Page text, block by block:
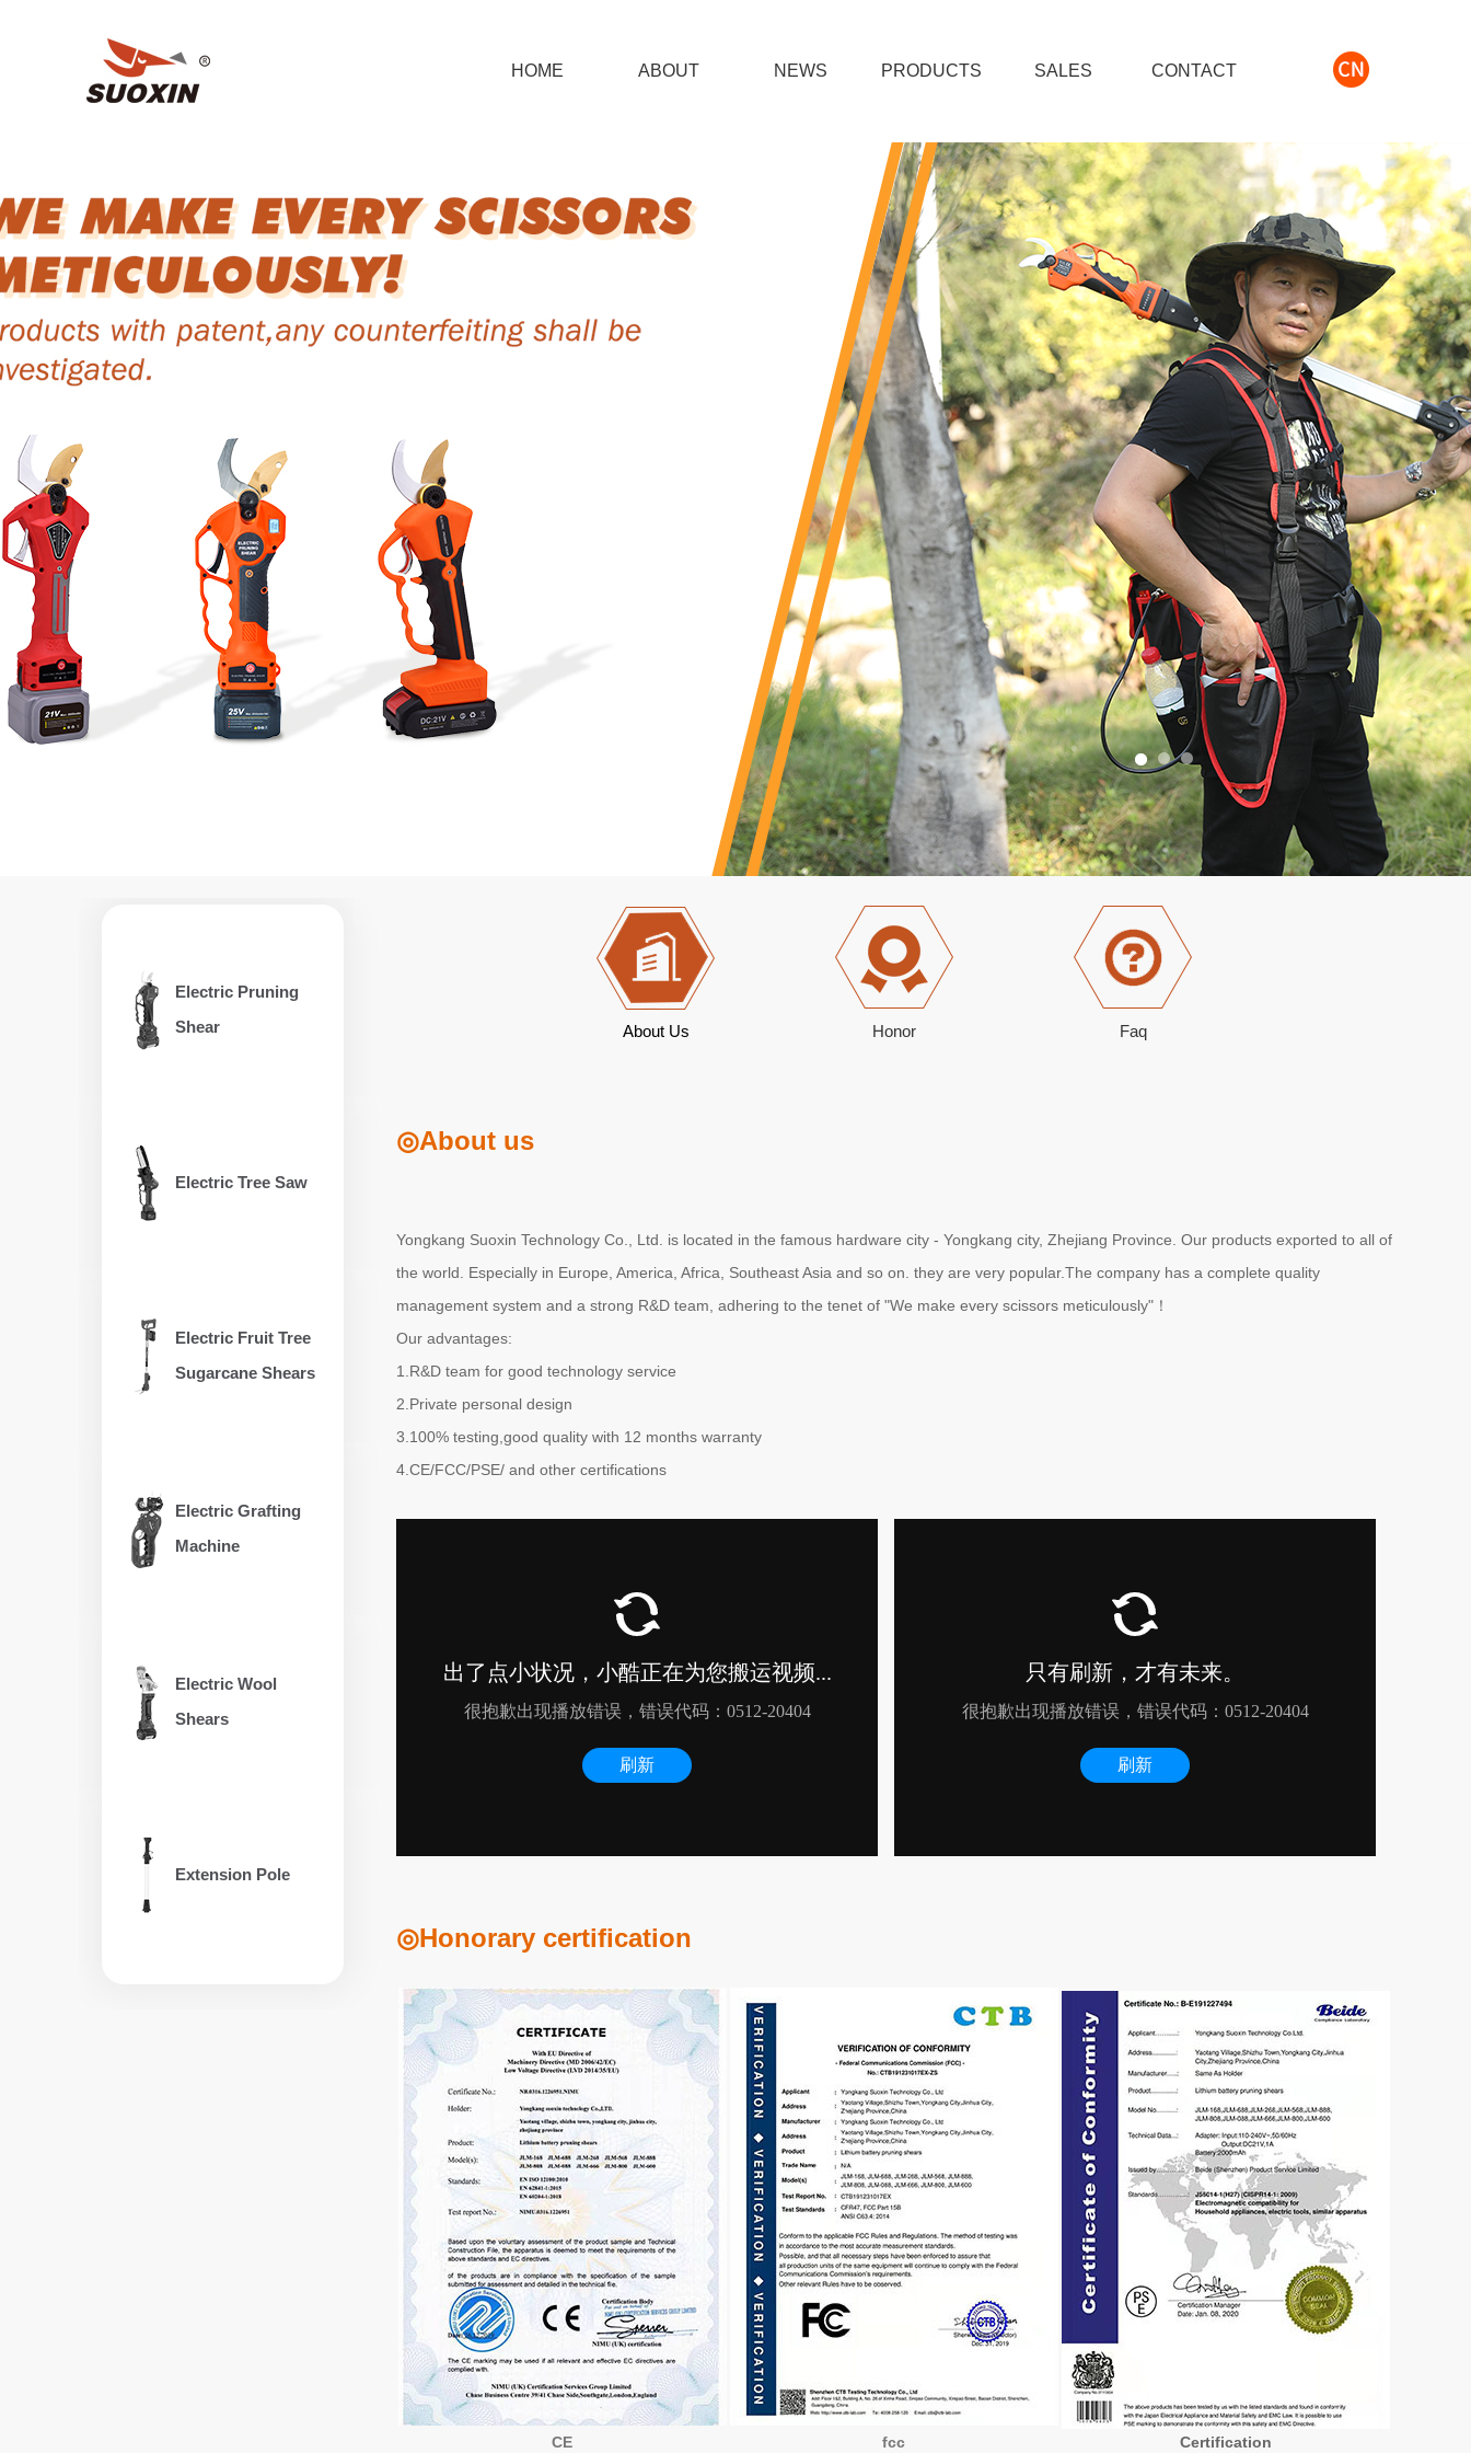
HOME ABOUT NEWS PRODUCTS SALES CONTACT
Electric Pruning
Shear
Electric Tree Saw
Electric Fruit Tree
Sugarcane Shears
Electric Grafting
Machine
Electric Wool
Shears
Extension Pole
About Us Honor Faq
◎About us
Yongkang Suoxin Technology Co., Ltd. is located in the famous hardware city - Yongkang city, Zhejiang Province. Our products exported to all of
the world. Especially in Europe, America, Africa, Southeast Asia and so on. they are very popular.The company has a complete quality
management system and a strong R&D team, adhering to the tenet of "We make every scissors meticulously"！
Our advantages:
1.R&D team for good technology service
2.Private personal design
3.100% testing,good quality with 12 months warranty
4.CE/FCC/PSE/ and other certifications
◎Honorary certification
CE fcc Certification